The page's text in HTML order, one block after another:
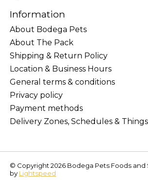
Information
About Bodega Pets
About The Pack
Shipping & Return Policy
Location & Business Hours
General terms & conditions
Privacy policy
Payment methods
Delivery Zones, Schedules &
© Copyright 2026 Bodega Pets Foods and
by Lightspeed